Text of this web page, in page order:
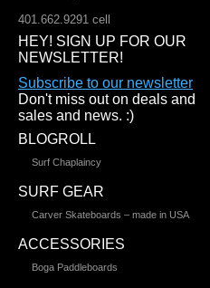
401.662.9291 cell
HEY! SIGN UP FOR OUR
NEWSLETTER!
Subscribe to our newsletter
Don't miss out on deals and
sales and news. :)
BLOGROLL
Surf Chaplaincy
SURF GEAR
Carver Skateboards – made in USA
ACCESSORIES
Boga Paddleboards